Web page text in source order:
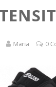
Maria 0